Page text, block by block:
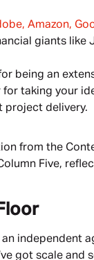
Amazon,
giants like
being an
taking your
project delivery.
from the
Five,
independent
got scale